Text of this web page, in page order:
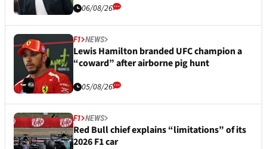
06/08/26
F1 NEWS
Lewis Hamilton branded UFC champion a
“coward” after airborne pig hunt
05/08/26
F1 NEWS
Red Bull chief explains “limitations” of its
2026 F1 car